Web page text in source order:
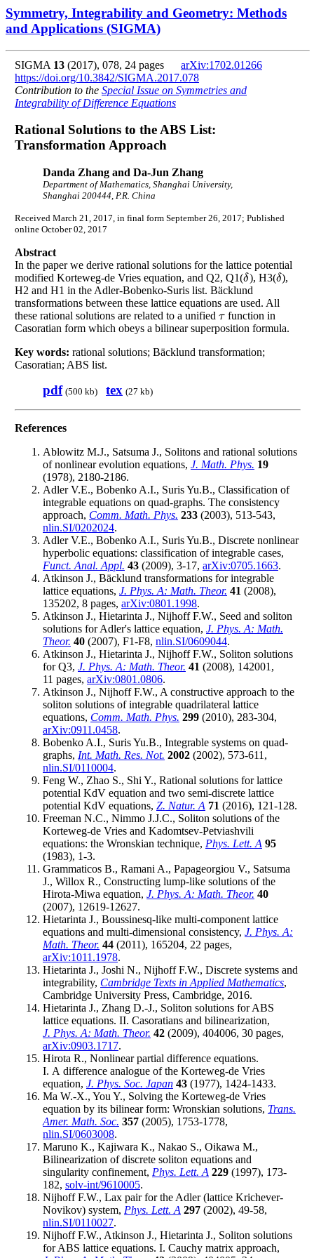
Symmetry, Integrability and Geometry: Methods
and Applications (SIGMA)
SIGMA 13 (2017), 078, 24 pages arXiv:1702.01266
https://doi.org/10.3842/SIGMA.2017.078
Contribution to the Special Issue on Symmetries and
Integrability of Difference Equations
Rational Solutions to the ABS List:
Transformation Approach
Danda Zhang and Da-Jun Zhang
Department of Mathematics, Shanghai University,
Shanghai 200444, P.R. China
Received March 21, 2017, in final form September 26, 2017; Published
online October 02, 2017
Abstract
In the paper we derive rational solutions for the lattice potential
modified Korteweg-de Vries equation, and Q2, Q1(δ
δ), H3(δ
δ),
H2 and H1 in the Adler-Bobenko-Suris list. Bäcklund
transformations between these lattice equations are used. All
these rational solutions are related to a unified τ
τfunction in
Casoratian form which obeys a bilinear superposition formula.
Key words: rational solutions; Bäcklund transformation;
Casoratian; ABS list.
pdf (500 kb) tex (27 kb)
References
Ablowitz M.J., Satsuma J., Solitons and rational solutions
of nonlinear evolution equations, J. Math. Phys. 19
(1978), 2180-2186.
Adler V.E., Bobenko A.I., Suris Yu.B., Classification of
integrable equations on quad-graphs. The consistency
approach, Comm. Math. Phys. 233 (2003), 513-543,
nlin.SI/0202024.
Adler V.E., Bobenko A.I., Suris Yu.B., Discrete nonlinear
hyperbolic equations: classification of integrable cases,
Funct. Anal. Appl. 43 (2009), 3-17, arXiv:0705.1663.
Atkinson J., Bäcklund transformations for integrable
lattice equations, J. Phys. A: Math. Theor. 41 (2008),
135202, 8 pages, arXiv:0801.1998.
Atkinson J., Hietarinta J., Nijhoff F.W., Seed and soliton
solutions for Adler's lattice equation, J. Phys. A: Math.
Theor. 40 (2007), F1-F8, nlin.SI/0609044.
Atkinson J., Hietarinta J., Nijhoff F.W., Soliton solutions
for Q3, J. Phys. A: Math. Theor. 41 (2008), 142001,
11 pages, arXiv:0801.0806.
Atkinson J., Nijhoff F.W., A constructive approach to the
soliton solutions of integrable quadrilateral lattice
equations, Comm. Math. Phys. 299 (2010), 283-304,
arXiv:0911.0458.
Bobenko A.I., Suris Yu.B., Integrable systems on quad-
graphs, Int. Math. Res. Not. 2002 (2002), 573-611,
nlin.SI/0110004.
Feng W., Zhao S., Shi Y., Rational solutions for lattice
potential KdV equation and two semi-discrete lattice
potential KdV equations, Z. Natur. A 71 (2016), 121-128.
Freeman N.C., Nimmo J.J.C., Soliton solutions of the
Korteweg-de Vries and Kadomtsev-Petviashvili
equations: the Wronskian technique, Phys. Lett. A 95
(1983), 1-3.
Grammaticos B., Ramani A., Papageorgiou V., Satsuma
J., Willox R., Constructing lump-like solutions of the
Hirota-Miwa equation, J. Phys. A: Math. Theor. 40
(2007), 12619-12627.
Hietarinta J., Boussinesq-like multi-component lattice
equations and multi-dimensional consistency, J. Phys. A:
Math. Theor. 44 (2011), 165204, 22 pages,
arXiv:1011.1978.
Hietarinta J., Joshi N., Nijhoff F.W., Discrete systems and
integrability, Cambridge Texts in Applied Mathematics,
Cambridge University Press, Cambridge, 2016.
Hietarinta J., Zhang D.-J., Soliton solutions for ABS
lattice equations. II. Casoratians and bilinearization,
J. Phys. A: Math. Theor. 42 (2009), 404006, 30 pages,
arXiv:0903.1717.
Hirota R., Nonlinear partial difference equations.
I. A difference analogue of the Korteweg-de Vries
equation, J. Phys. Soc. Japan 43 (1977), 1424-1433.
Ma W.-X., You Y., Solving the Korteweg-de Vries
equation by its bilinear form: Wronskian solutions, Trans.
Amer. Math. Soc. 357 (2005), 1753-1778,
nlin.SI/0603008.
Maruno K., Kajiwara K., Nakao S., Oikawa M.,
Bilinearization of discrete soliton equations and
singularity confinement, Phys. Lett. A 229 (1997), 173-
182, solv-int/9610005.
Nijhoff F.W., Lax pair for the Adler (lattice Krichever-
Novikov) system, Phys. Lett. A 297 (2002), 49-58,
nlin.SI/0110027.
Nijhoff F.W., Atkinson J., Hietarinta J., Soliton solutions
for ABS lattice equations. I. Cauchy matrix approach,